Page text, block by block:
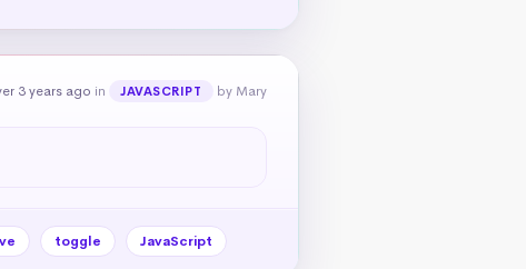
3 years ago in JAVASCRIPT by Mary
toggle JavaScript